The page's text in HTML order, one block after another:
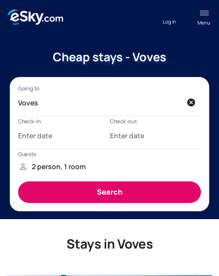
Menu
Log in
Cheap stays - Voves
Stays in Voves